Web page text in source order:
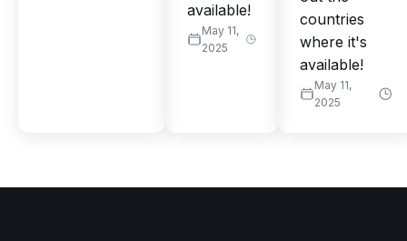
available!
May 11,
2025
countries
where it's
available!
May 11,
2025